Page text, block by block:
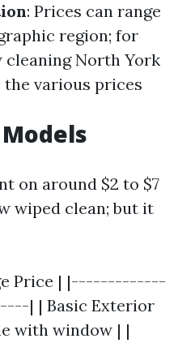
: Prices can range
region; for
cleaning North York
the various prices
on around $2 to $7
wiped clean; but it
Price | |-------------
| | Basic Exterior
with window | |